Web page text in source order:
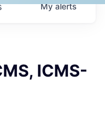
Myalerts
ICMS-